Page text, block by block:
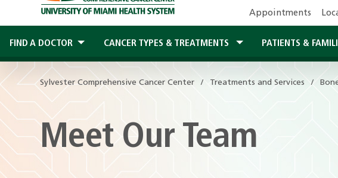
Appointments
FIND A DOCTOR CANCER TYPES & TREATMENTS PATIENTS &
Sylvester Comprehensive Cancer Center Treatments and Services
Meet Our Team